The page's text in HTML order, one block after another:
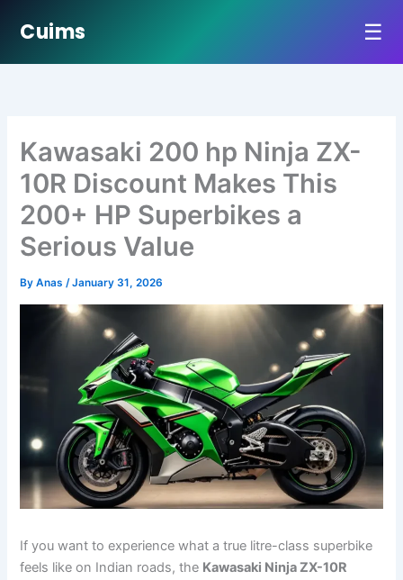
Cuims ☰
Kawasaki 200 hp Ninja ZX-
10R Discount Makes This
200+ HP Superbikes a
Serious Value
ByAnas/January 31, 2026
If you want to experience what a true litre-class superbike
feels like on Indian roads, the Kawasaki Ninja ZX-10R